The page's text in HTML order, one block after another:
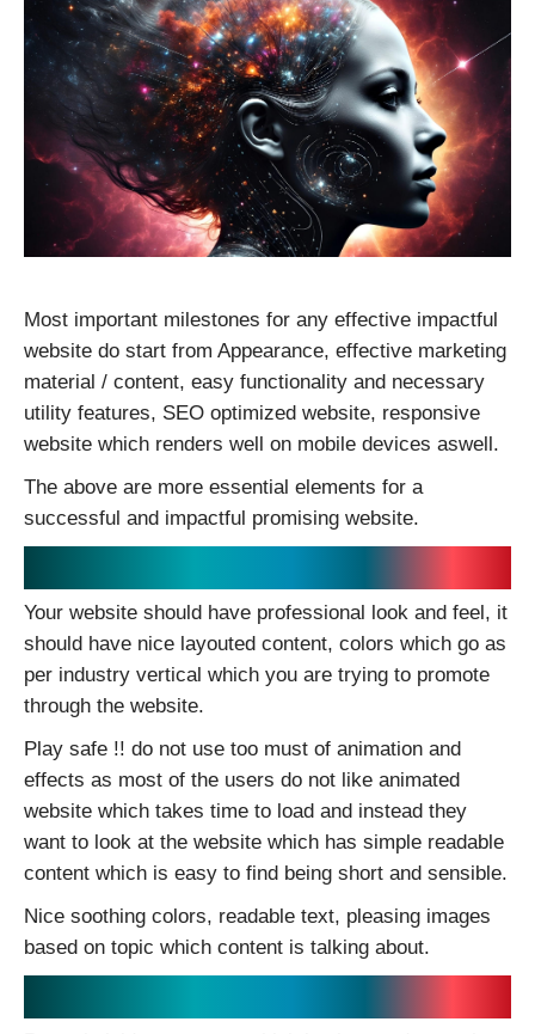
CONTACT US
Most important milestones for any effective impactful
website do start from Appearance, effective marketing
material / content, easy functionality and necessary
utility features, SEO optimized website, responsive
website which renders well on mobile devices aswell.
The above are more essential elements for a
successful and impactful promising website.
Your website should have professional look and feel, it
should have nice layouted content, colors which go as
per industry vertical which you are trying to promote
through the website.
Play safe !! do not use too must of animation and
effects as most of the users do not like animated
website which takes time to load and instead they
want to look at the website which has simple readable
content which is easy to find being short and sensible.
Nice soothing colors, readable text, pleasing images
based on topic which content is talking about.